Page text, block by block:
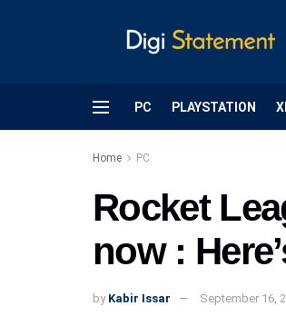
PC PLAYSTATION
Home PC
Rocket
now :
by Kabir Issar September 16,